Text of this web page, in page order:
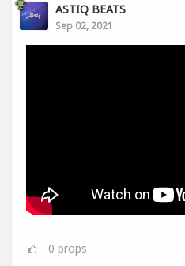
ASTIQ BEATS
Sep 02, 2021
0 props